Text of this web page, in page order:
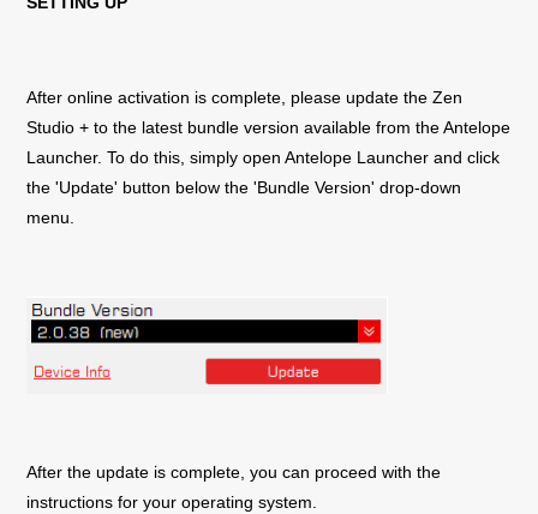
After online activation is complete, please update theZen
Studio + to the latest bundle version available from the Antelope
Launcher. To do this, simply open Antelope Launcher and click
the 'Update' button below the 'Bundle Version' drop-down
menu.
After the update is complete, you can proceed with the
instructions for your operating system.